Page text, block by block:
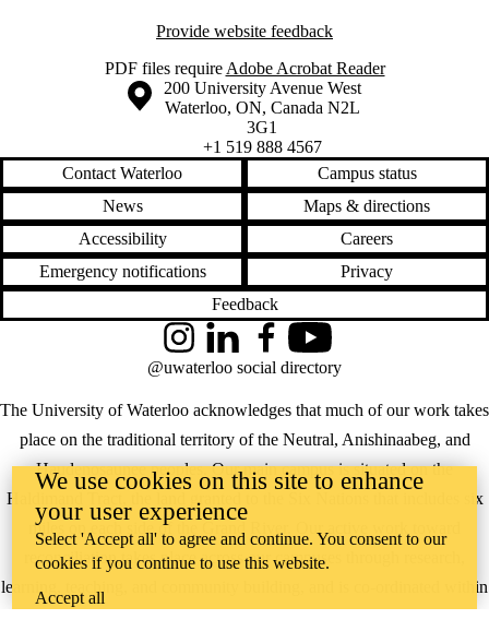
Provide website feedback
PDF files require Adobe Acrobat Reader
Information about the University of Waterloo
Campus map
200 University Avenue West
Waterloo, ON, Canada N2L
3G1
+1 519 888 4567
Contact Waterloo
Campus status
News
Maps & directions
Accessibility
Careers
Emergency notifications
Privacy
Feedback
The University of Waterloo acknowledges that much of our work takes
place on the traditional territory of the Neutral, Anishinaabeg, and
Haudenosaunee peoples. Our main campus is situated on the
Haldimand Tract, the land granted to the Six Nations that includes six
miles on each side of the Grand River. Our active work toward
reconciliation takes place across our campuses through research,
learning, teaching, and community building, and is co-ordinated within
InstagramLinkedInFacebookYouTube
@uwaterloo social directory
We use cookies on this site to enhance
your user experience
Select 'Accept all' to agree and continue. You consent to our
cookies if you continue to use this website.
Accept all